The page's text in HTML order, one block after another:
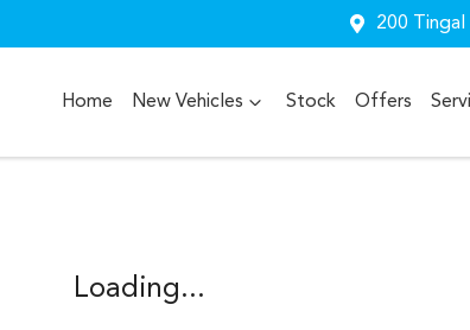
200 Tingal
Home New Vehicles Stock Offers
Loading...